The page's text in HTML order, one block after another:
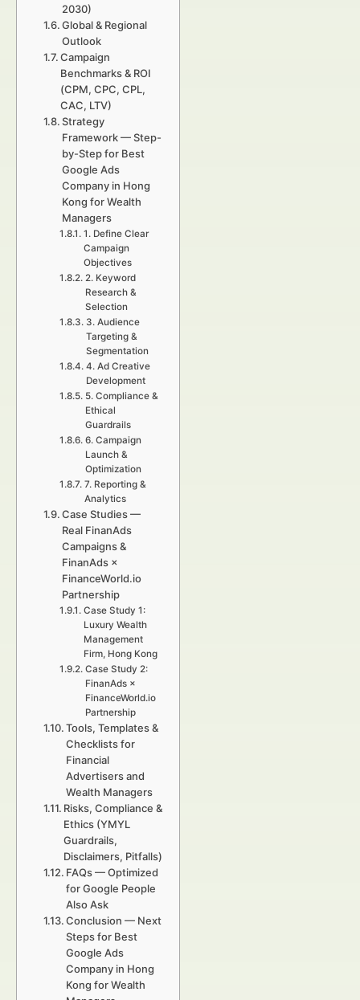
2030)
Global & Regional
Outlook
Campaign
Benchmarks & ROI
(CPM, CPC, CPL,
CAC, LTV)
Strategy
Framework — Step-
by-Step for Best
Google Ads
Company in Hong
Kong for Wealth
Managers
1. Define Clear
Campaign
Objectives
2. Keyword
Research &
Selection
3. Audience
Targeting &
Segmentation
4. Ad Creative
Development
5. Compliance &
Ethical
Guardrails
6. Campaign
Launch &
Optimization
7. Reporting &
Analytics
Case Studies —
Real FinanAds
Campaigns &
FinanAds ×
FinanceWorld.io
Partnership
Case Study 1:
Luxury Wealth
Management
Firm, Hong Kong
Case Study 2:
FinanAds ×
FinanceWorld.io
Partnership
Tools, Templates &
Checklists for
Financial
Advertisers and
Wealth Managers
Risks, Compliance &
Ethics (YMYL
Guardrails,
Disclaimers, Pitfalls)
FAQs — Optimized
for Google People
Also Ask
Conclusion — Next
Steps for Best
Google Ads
Company in Hong
Kong for Wealth